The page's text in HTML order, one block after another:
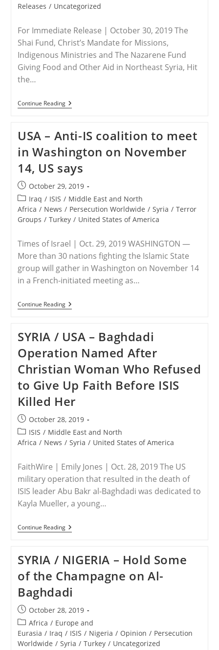
category:
Releases / Uncategorized
For Immediate Release | October 30, 2019 The
Shai Fund, Christ’s Mandate for Missions,
Indigenous Ministries and The Nazarene Fund
Giving Food and Other Aid in Northeast Syria, Hit
the…
Continue ReadingRELEASE
–
Persecuted
Christians’
Coalition
Partners
Sending
Much-
Needed
Aid
To
Syria
USA – Anti-IS coalition to meet
in Washington on November
14, US says
Post
published:
October 29, 2019
Post
category:
Iraq / ISIS / Middle East and North
Africa / News / Persecution Worldwide / Syria / Terror
Groups / Turkey / United States of America
Times of Israel | Oct. 29, 2019 WASHINGTON —
More than 30 nations fighting the Islamic State
group will gather in Washington on November 14
in a French-initiated meeting as…
Continue ReadingUSA
–
Coalition
To
Meet
In
Washington
On
November
14,
US
Says
SYRIA / USA – Baghdadi
Operation Named After
Christian Woman Who Refused
to Give Up Faith Before ISIS
Killed Her
Post
published:
October 28, 2019
Post
category:
ISIS / Middle East and North
Africa / News / Syria / United States of America
FaithWire | Emily Jones | Oct. 28, 2019 The US
military operation that resulted in the death of
ISIS leader Abu Bakr al-Baghdadi was dedicated to
Kayla Mueller, a young…
Continue ReadingSYRIA
/
Baghdadi
Operation
Named
After
Christian
Woman
Who
Refused
To
Give
Up
Faith
SYRIA / NIGERIA – Hold Some
of the Champagne on Al-
Baghdadi
Post
published:
October 28, 2019
Post
category:
Africa / Europe and
Eurasia / Iraq / ISIS / Nigeria / Opinion / Persecution
Worldwide / Syria / Turkey / Uncategorized